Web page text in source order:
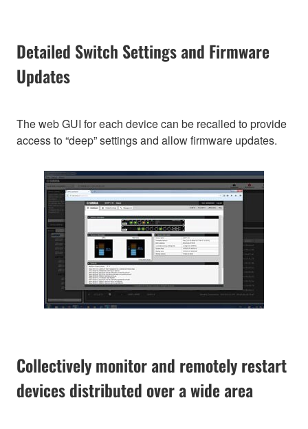
Detailed Switch Settings and Firmware
Updates
The web GUI for each device can be recalled to provide
access to “deep” settings and allow firmware updates.
Collectively monitor and remotely restart
devices distributed over a wide area